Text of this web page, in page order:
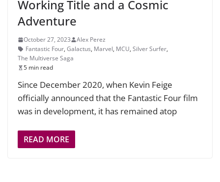
Working Title and a Cosmic
Adventure
October 27, 2023
Alex Perez
Fantastic Four, Galactus, Marvel, MCU, Silver Surfer,
The Multiverse Saga
5 min read
Since December 2020, when Kevin Feige
officially announced that the Fantastic Four film
was in development, it has remained atop
READ MORE